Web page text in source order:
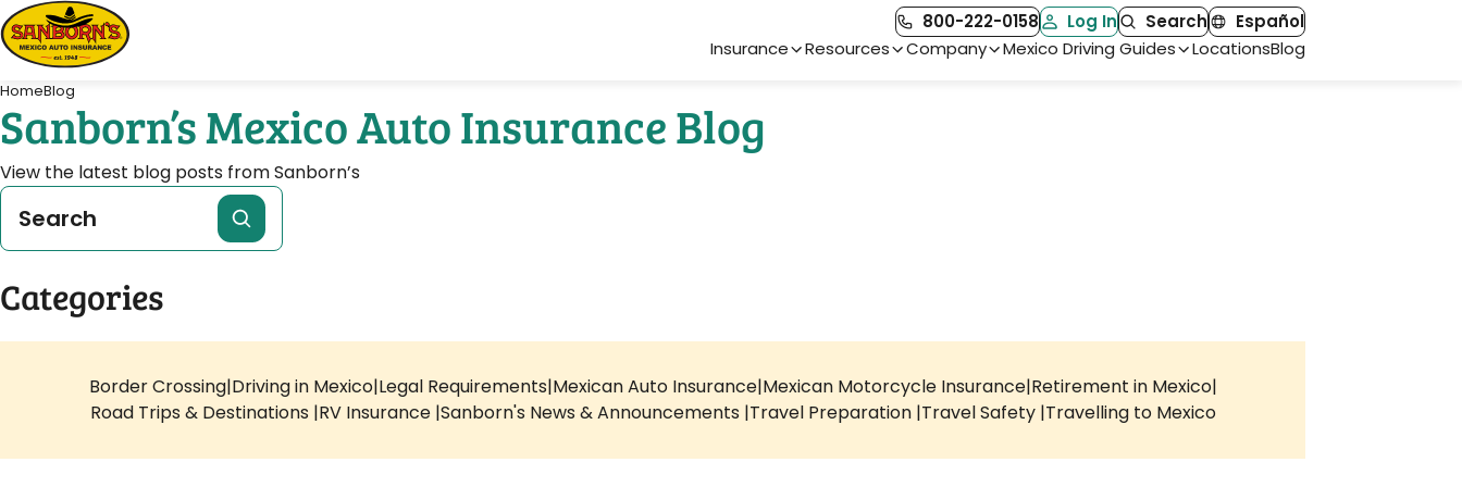
800-222-0158 Log In Search Español
Main Navigation
Insurance Resources Company Mexico Driving Guides LocationsBlog
HomeBlog
Sanborn’s Mexico Auto Insurance Blog
View the latest blog posts from Sanborn’s
Categories
Border Crossing Driving in Mexico Legal Requirements Mexican Auto Insurance Mexican Motorcycle Insurance Retirement in Mexico
Road Trips & Destinations RV Insurance Sanborn's News & Announcements Travel Preparation Travel Safety Travelling to Mexico